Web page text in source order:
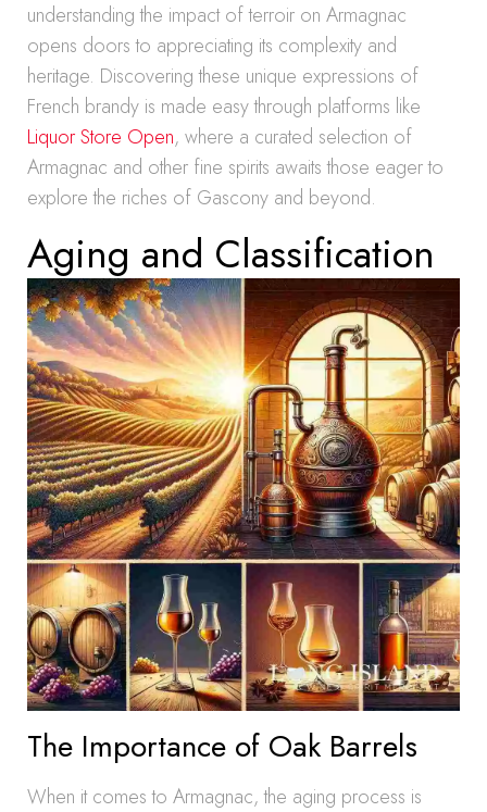
understanding the impact of terroir on Armagnac
opens doors to appreciating its complexity and
heritage. Discovering these unique expressions of
French brandy is made easy through platforms like
Liquor Store Open, where a curated selection of
Armagnac and other fine spirits awaits those eager to
explore the riches of Gascony and beyond.
Aging and Classification
The Importance of Oak Barrels
When it comes to Armagnac, the aging process is